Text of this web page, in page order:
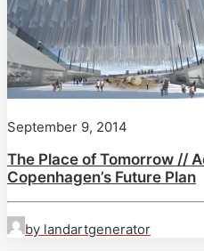
September 9, 2014
The Place of Tomorrow //
Copenhagen’s Future Plan
by landartgenerator